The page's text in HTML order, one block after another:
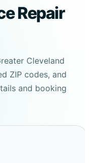
Repair
Cleveland
ZIP codes, and
and booking